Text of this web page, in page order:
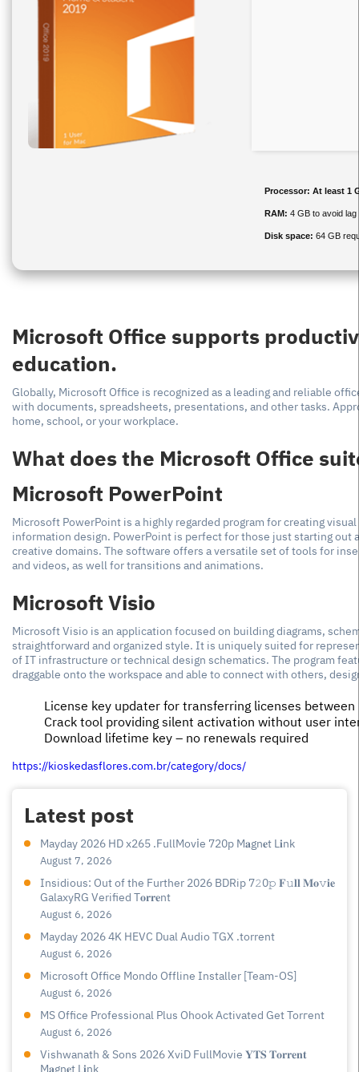
Processor: At least 1
RAM: 4 GB to avoid lag
Disk space: 64 GB
Microsoft Office supports
education.
Globally, Microsoft Office is recognized as a leading and reliable
with documents, spreadsheets, presentations, and other tasks.
home, school, or your workplace.
What does the Microsoft Office
Microsoft PowerPoint
Microsoft PowerPoint is a highly regarded program for creating
information design. PowerPoint is perfect for those just starting out
creative domains. The software offers a versatile set of tools for
and videos, as well for transitions and animations.
Microsoft Visio
Microsoft Visio is an application focused on building diagrams,
straightforward and organized style. It is uniquely suited for
of IT infrastructure or technical design schematics. The program
draggable onto the workspace and able to connect with others,
License key updater for transferring licenses between
Crack tool providing silent activation without user
Download lifetime key – no renewals required
https://kioskedasflores.com.br/category/docs/
Latest post
Mayday 2026 HD x265 .FullMov𝗂e 720p M𝐚gn𝐞t L𝐢nk
August 7, 2026
Insidious: Out of the Further 2026 BDRip 7𝟸0𝚙 𝐅𝚞𝐥𝐥 𝐌𝐨𝚟𝐢𝐞
GalaxyRG Verified T𝐨𝐫𝐫𝐞nt
August 6, 2026
Mayday 2026 4K HEVC Dual Audio TGX .torrent
August 6, 2026
Microsoft Office Mondo Offline Installer [Team-OS]
August 6, 2026
MS Office Professional Plus Ohook Activated Gеt Torгеnt
August 6, 2026
Vishwanath & Sons 2026 XviD FullMovie 𝐘𝐓𝐒 𝐓𝐨𝐫𝐫𝐞𝐧𝐭
M𝐚gn𝐞t L𝐢nk